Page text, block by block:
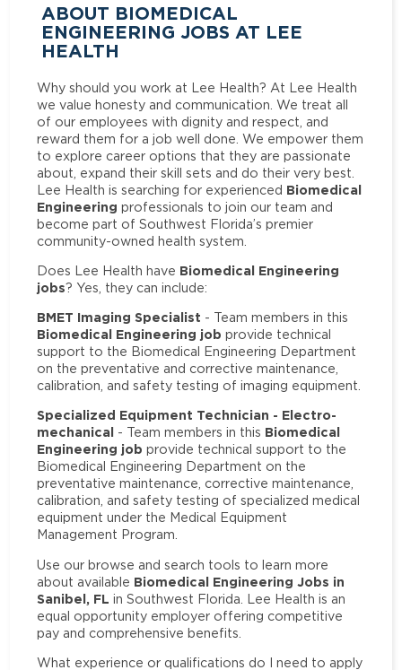
ABOUT BIOMEDICAL
ENGINEERING JOBS AT LEE
HEALTH
Why should you work at Lee Health? At Lee Health
we value honesty and communication. We treat all
of our employees with dignity and respect, and
reward them for a job well done. We empower them
to explore career options that they are passionate
about, expand their skill sets and do their very best.
Lee Health is searching for experienced Biomedical
Engineering professionals to join our team and
become part of Southwest Florida’s premier
community-owned health system.
Does Lee Health have Biomedical Engineering
jobs? Yes, they can include:
BMET Imaging Specialist - Team members in this
Biomedical Engineering job provide technical
support to the Biomedical Engineering Department
on the preventative and corrective maintenance,
calibration, and safety testing of imaging equipment.
Specialized Equipment Technician - Electro-
mechanical - Team members in this Biomedical
Engineering job provide technical support to the
Biomedical Engineering Department on the
preventative maintenance, corrective maintenance,
calibration, and safety testing of specialized medical
equipment under the Medical Equipment
Management Program.
Use our browse and search tools to learn more
about available Biomedical Engineering Jobs in
Sanibel, FL in Southwest Florida. Lee Health is an
equal opportunity employer offering competitive
pay and comprehensive benefits.
What experience or qualifications do I need to apply